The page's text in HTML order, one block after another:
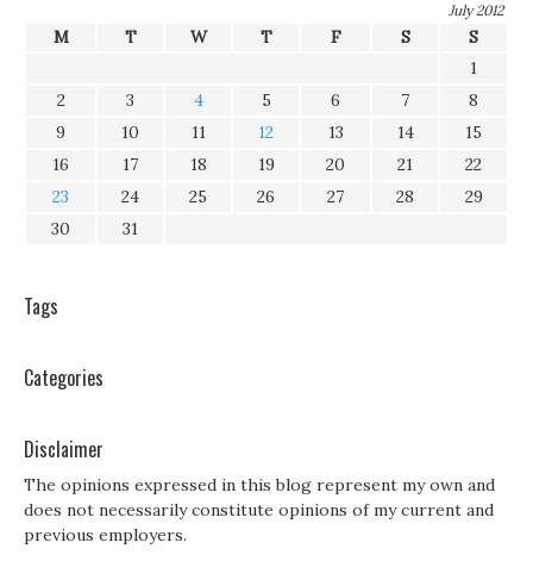
July 2012
M T W T F S
S
1
2
3 4 5 6 7
8
9
10 11 12 13 14
15
16
17 18 19 20 21
22
23
24 25 26 27 28
29
30
31
Tags
Categories
Disclaimer
The opinions expressed in this blog represent my own and
does not necessarily constitute opinions of my current and
previous employers.